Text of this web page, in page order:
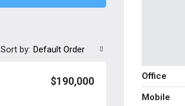
Sort by: Default Order
$190,000 Office
Mobile